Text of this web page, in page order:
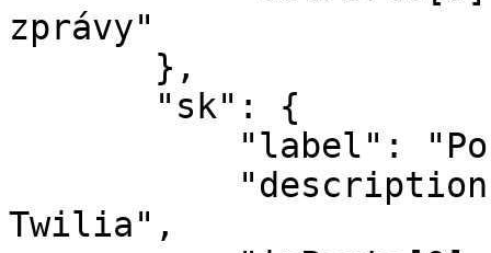
zprávy"
Twilia",